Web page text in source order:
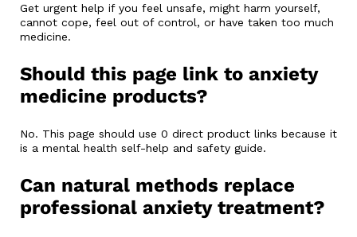
Get urgent help if you feel unsafe, might harm yourself,
cannot cope, feel out of control, or have taken too much
medicine.
Should this page link to anxiety
medicine products?
No. This page should use 0 direct product links because it
is a mental health self-help and safety guide.
Can natural methods replace
professional anxiety treatment?